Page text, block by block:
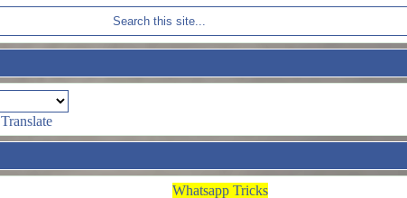
Translate
Whatsapp Tricks